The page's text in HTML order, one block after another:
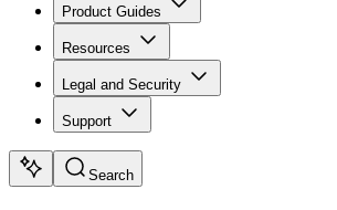
Product Guides
Resources
Legal and Security
Support
Search